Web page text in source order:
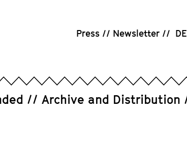
Press Newsletter DE
Archive and Distribution